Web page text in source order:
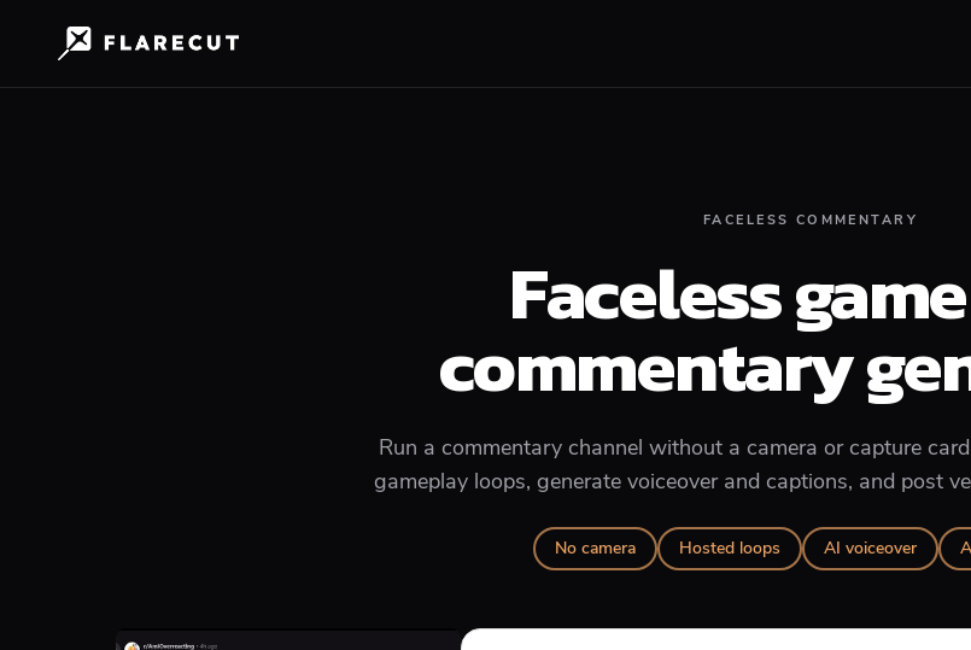
FACELESS COMMENTARY
Faceless
commentary
Run a commentary channel without a camera or capture
gameplay loops, generate voiceover and captions, and post
No camera Hosted loops AI voiceover